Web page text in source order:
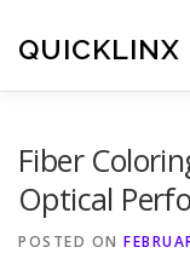
content
QUICKLINX
Fiber
Optical
POSTED ON